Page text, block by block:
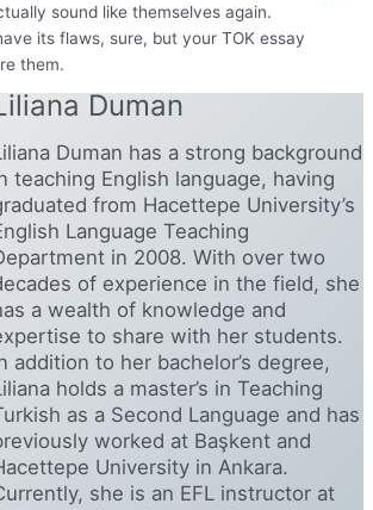
sound like themselves again.
its flaws, sure, but your TOK essay
them.
Duman
Duman has a strong background
teaching English language, having
from Hacettepe University’s
Language Teaching
in 2008. With over two
of experience in the field, she
a wealth of knowledge and
to share with her students.
addition to her bachelor’s degree,
holds a master’s in Teaching
as a Second Language and has
worked at Başkent and
University in Ankara.
she is an EFL instructor at